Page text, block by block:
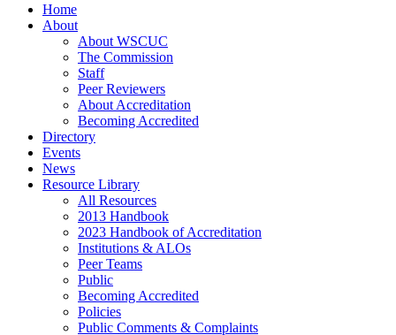
Home
About
About WSCUC
The Commission
Staff
Peer Reviewers
About Accreditation
Becoming Accredited
Directory
Events
News
Resource Library
All Resources
2013 Handbook
2023 Handbook of Accreditation
Institutions & ALOs
Peer Teams
Public
Becoming Accredited
Policies
Public Comments & Complaints